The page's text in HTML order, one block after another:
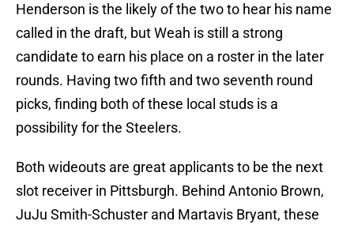
Henderson is the likely of the two to hear his name
called in the draft, but Weah is still a strong
candidate to earn his place on a roster in the later
rounds. Having two fifth and two seventh round
picks, finding both of these local studs is a
possibility for the Steelers.
Both wideouts are great applicants to be the next
slot receiver in Pittsburgh. Behind Antonio Brown,
JuJu Smith-Schuster and Martavis Bryant, these